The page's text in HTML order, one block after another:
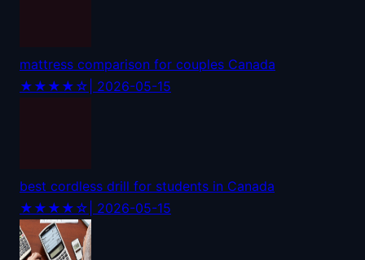
mattress comparison for couples Canada
★★★★☆ | 2026-05-15
best cordless drill for students in Canada
★★★★☆ | 2026-05-15